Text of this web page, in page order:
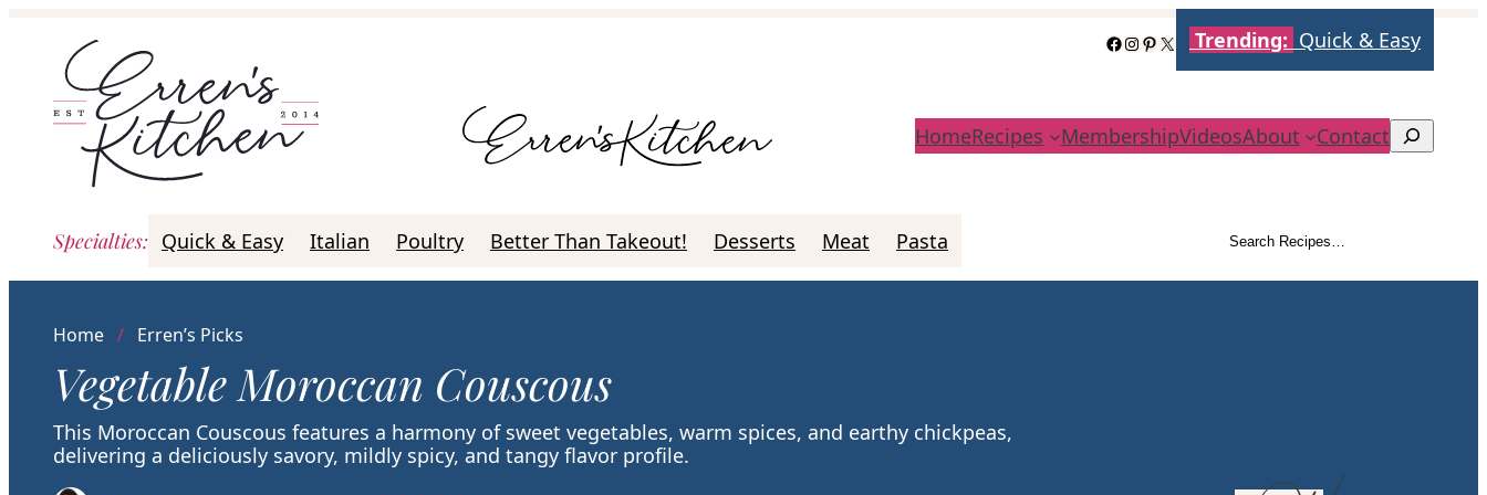
content
Facebook
Instagram
Pinterest
X Trending: Quick & Easy
HomeRecipes MembershipVideosAbout Contact Search
Specialties: Quick & Easy Italian Poultry Better Than Takeout! Desserts Meat Pasta Search
Search Recipes…
Home / Erren’s Picks
Vegetable Moroccan Couscous
This Moroccan Couscous features a harmony of sweet vegetables, warm spices, and earthy chickpeas,
delivering a deliciously savory, mildly spicy, and tangy flavor profile.